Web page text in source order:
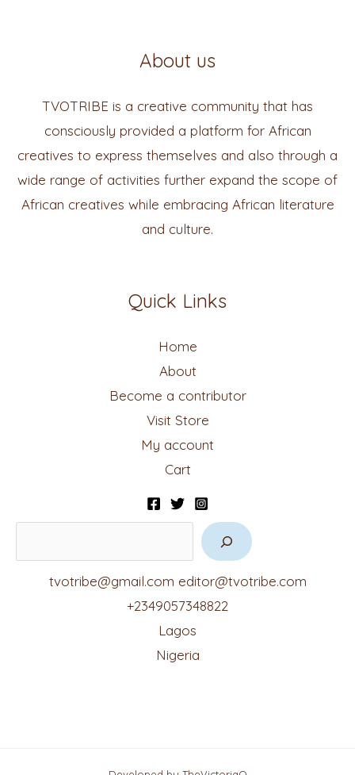
About us
TVOTRIBE is a creative community that has
consciously provided a platform for African
creatives to express themselves and also through a
wide range of activities further expand the scope of
African creatives while embracing African literature
and culture.
Quick Links
Home
About
Become a contributor
Visit Store
My account
Cart
tvotribe@gmail.com editor@tvotribe.com
+2349057348822
Lagos
Nigeria